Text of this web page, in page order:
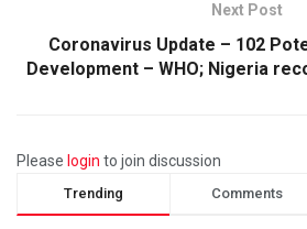
Next Post
Coronavirus Update – 102
Development – WHO; Nigeria
Please login to join discussion
Trending Comments